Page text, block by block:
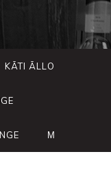
KÃTI ÃLLO
Μ